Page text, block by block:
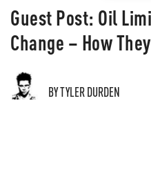
Guest Post: Oil
Change – How
BY TYLER DURDEN